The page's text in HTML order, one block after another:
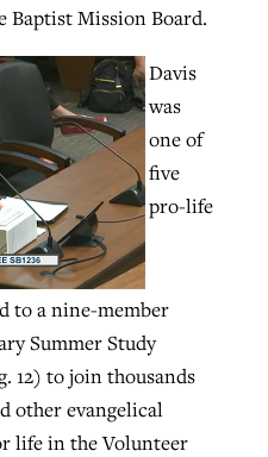
Baptist Mission Board.
Davis
was
one of
five
pro-life
to a nine-member
Summer Study
12) to join thousands
other evangelical
life in the Volunteer
about
scam
6, 2026
Pandemic
cast
online services
misses in key
professor
2026
to launch
school in nation
6, 2026